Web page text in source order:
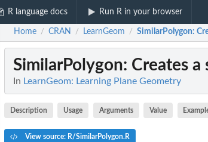
R language docs Run R in your browser
Home / CRAN / LearnGeom / SimilarPolygon:
SimilarPolygon: Creates
In LearnGeom: Learning Plane Geometry
Description Usage Arguments Value
View source: R/SimilarPolygon.R